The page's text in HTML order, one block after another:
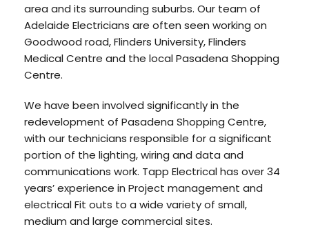
area and its surrounding suburbs. Our team of
Adelaide Electricians are often seen working on
Goodwood road, Flinders University, Flinders
Medical Centre and the local Pasadena Shopping
Centre.
We have been involved significantly in the
redevelopment of Pasadena Shopping Centre,
with our technicians responsible for a significant
portion of the lighting, wiring and data and
communications work. Tapp Electrical has over 34
years’ experience in Project management and
electrical Fit outs to a wide variety of small,
medium and large commercial sites.